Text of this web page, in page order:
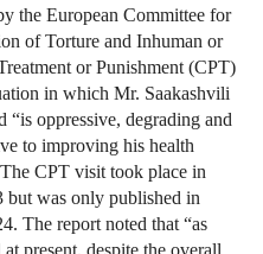
the European Committee for
of Torture and Inhuman or
or Punishment (CPT)
in which Mr. Saakashvili
“is oppressive, degrading and
to improving his health
CPT visit took place in
but was only published in
The report noted that “as